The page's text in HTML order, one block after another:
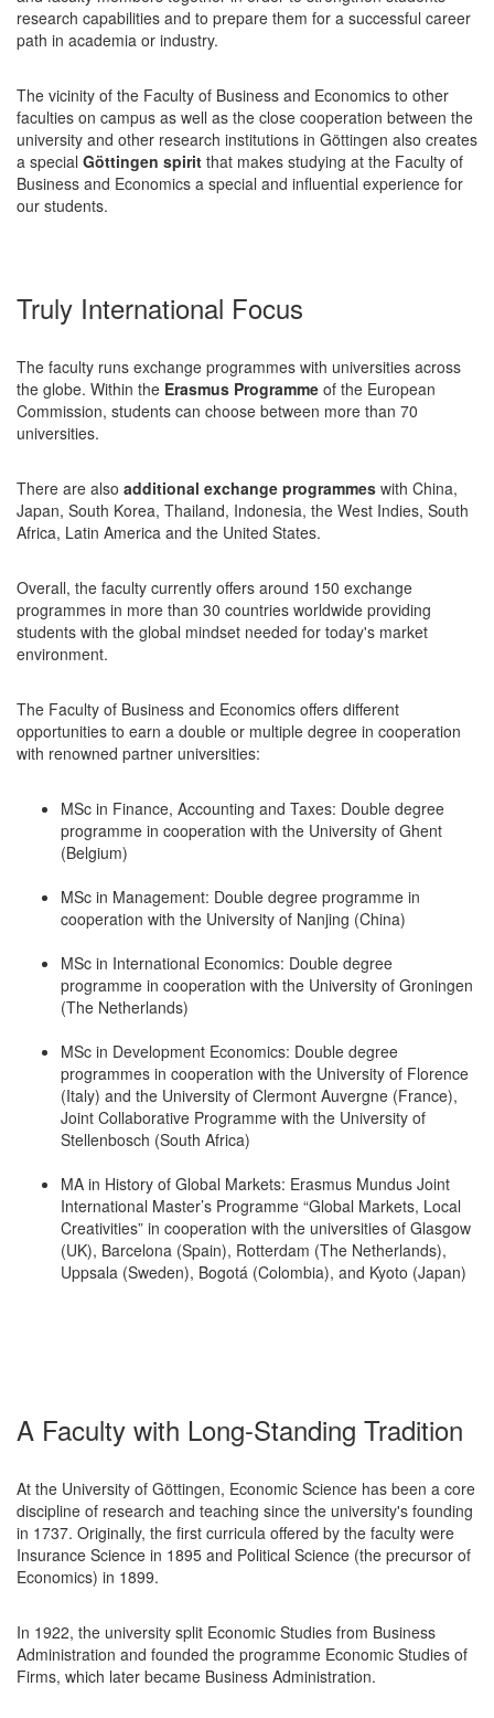
research capabilities and to prepare them for a successful career
path in academia or industry.
The vicinity of the Faculty of Business and Economics to other
faculties on campus as well as the close cooperation between the
university and other research institutions in Göttingen also creates
a special Göttingen spirit that makes studying at the Faculty of
Business and Economics a special and influential experience for
our students.
Truly International Focus
The faculty runs exchange programmes with universities across
the globe. Within the Erasmus Programme of the European
Commission, students can choose between more than 70
universities.
There are also additional exchange programmes with China,
Japan, South Korea, Thailand, Indonesia, the West Indies, South
Africa, Latin America and the United States.
Overall, the faculty currently offers around 150 exchange
programmes in more than 30 countries worldwide providing
students with the global mindset needed for today's market
environment.
The Faculty of Business and Economics offers different
opportunities to earn a double or multiple degree in cooperation
with renowned partner universities:
MSc in Finance, Accounting and Taxes: Double degree
programme in cooperation with the University of Ghent
(Belgium)
MSc in Management: Double degree programme in
cooperation with the University of Nanjing (China)
MSc in International Economics: Double degree
programme in cooperation with the University of Groningen
(The Netherlands)
MSc in Development Economics: Double degree
programmes in cooperation with the University of Florence
(Italy) and the University of Clermont Auvergne (France),
Joint Collaborative Programme with the University of
Stellenbosch (South Africa)
MA in History of Global Markets: Erasmus Mundus Joint
International Master’s Programme “Global Markets, Local
Creativities” in cooperation with the universities of Glasgow
(UK), Barcelona (Spain), Rotterdam (The Netherlands),
Uppsala (Sweden), Bogotá (Colombia), and Kyoto (Japan)
A Faculty with Long-Standing Tradition
At the University of Göttingen, Economic Science has been a core
discipline of research and teaching since the university's founding
in 1737. Originally, the first curricula offered by the faculty were
Insurance Science in 1895 and Political Science (the precursor of
Economics) in 1899.
In 1922, the university split Economic Studies from Business
Administration and founded the programme Economic Studies of
Firms, which later became Business Administration.